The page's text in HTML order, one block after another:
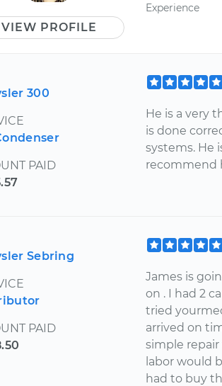
VIEW PROFILE
Experience
300
PAID
He is a very
is done
systems. He
recommend
Sebring
PAID
James is
on . I had 2
tried
arrived on
simple
labor would
had to buy